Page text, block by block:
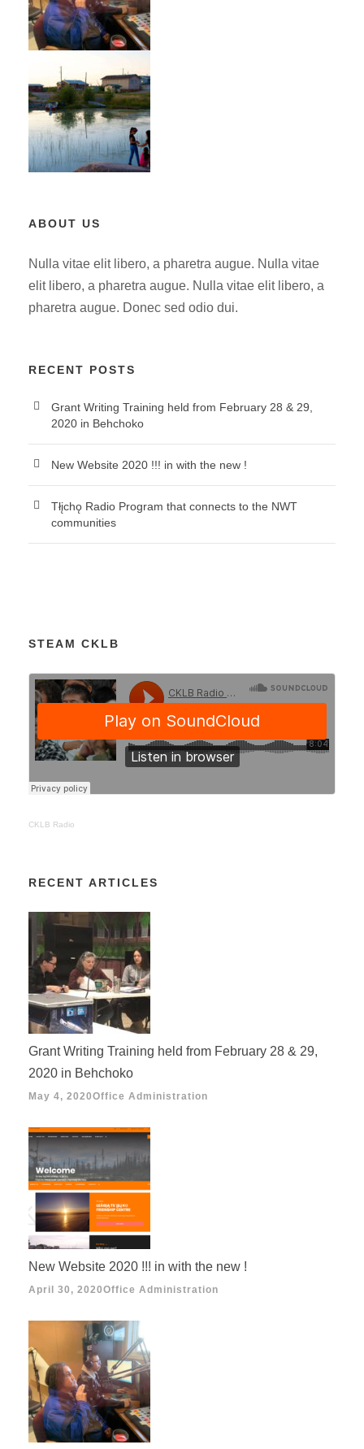
ABOUT US
Nulla vitae elit libero, a pharetra augue. Nulla vitae
elit libero, a pharetra augue. Nulla vitae elit libero, a
pharetra augue. Donec sed odio dui.
RECENT POSTS
Grant Writing Training held from February 28 & 29,
2020 in Behchoko
New Website 2020 !!! in with the new !
Tłįchǫ Radio Program that connects to the NWT
communities
STEAM CKLB
CKLB Radio
RECENT ARTICLES
Grant Writing Training held from February 28 & 29,
2020 in Behchoko
May 4, 2020Office Administration
New Website 2020 !!! in with the new !
April 30, 2020Office Administration